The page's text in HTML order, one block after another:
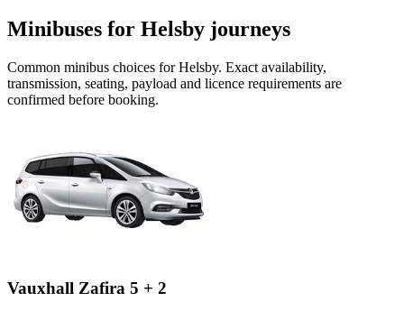
Minibuses for Helsby journeys
Common minibus choices forHelsby. Exact availability,
transmission, seating, payload and licence requirements are
confirmed before booking.
Vauxhall Zafira 5 + 2